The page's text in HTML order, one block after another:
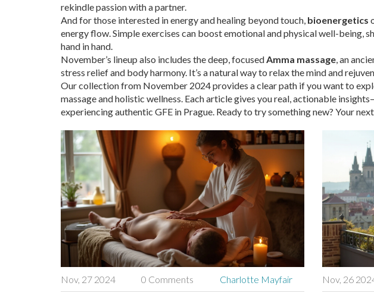
rekindle passion with a partner.
And for those interested in energy and healing beyond touch, bioenergetics
energy flow. Simple exercises can boost emotional and physical well-being,
hand in hand.
November’s lineup also includes the deep, focusedAmma massage, an
stress relief and body harmony. It’s a natural way to relax the mind and
Our collection from November 2024 provides a clear path if you want to
massage and holistic wellness. Each article gives you real, actionable
experiencing authentic GFE in Prague. Ready to try something new? Your
Nov, 27 2024 0 Comments Charlotte Mayfair Nov, 26